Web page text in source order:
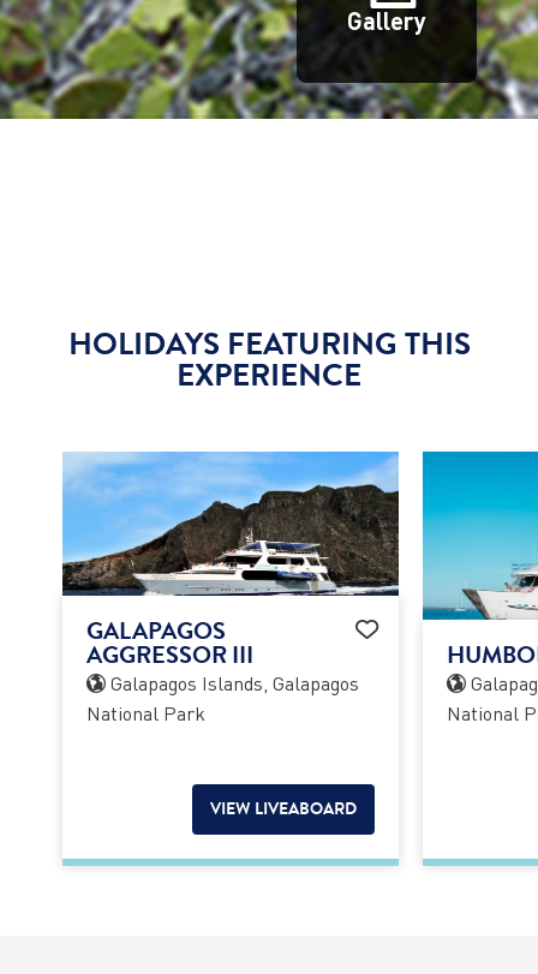
Gallery
HOLIDAYS FEATURING THIS
EXPERIENCE
GALAPAGOS
AGGRESSOR III
Galapagos Islands, Galapagos
National Park
VIEW LIVEABOARD
National